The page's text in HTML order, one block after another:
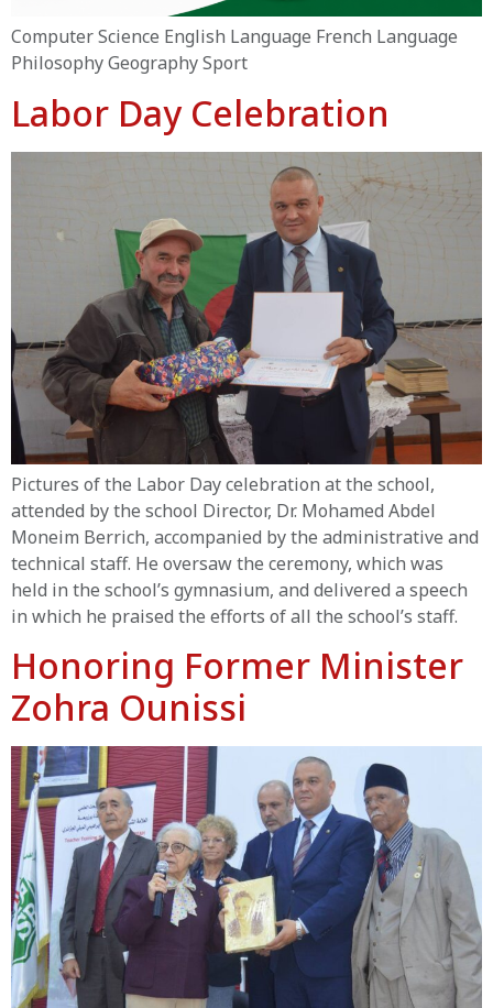
Computer Science English Language French Language
Philosophy Geography Sport
Labor Day Celebration
Pictures of the Labor Day celebration at the school,
attended by the school Director, Dr. Mohamed Abdel
Moneim Berrich, accompanied by the administrative and
technical staff. He oversaw the ceremony, which was
held in the school’s gymnasium, and delivered a speech
in which he praised the efforts of all the school’s staff.
Honoring Former Minister
Zohra Ounissi